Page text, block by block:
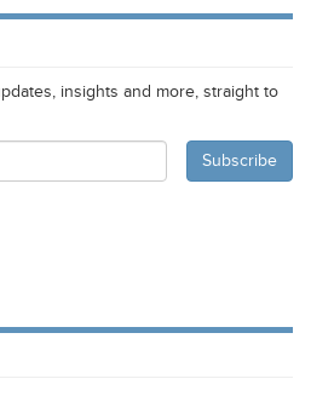
insights and more, straight to